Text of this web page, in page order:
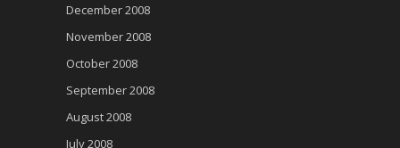
December 2008
November 2008
October 2008
September 2008
August 2008
July 2008